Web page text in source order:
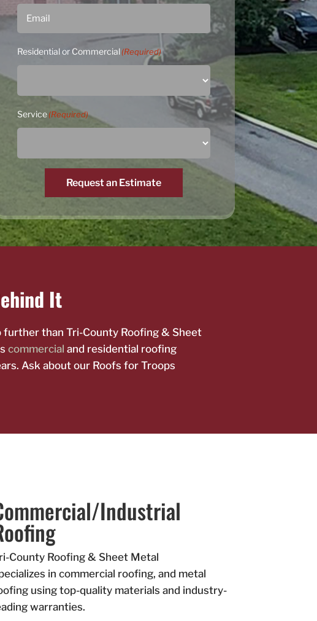
Residential or Commercial(Required)
Service(Required)
Request an Estimate
It
further than Tri-County Roofing & Sheet
commercial and residential roofing
Ask about our Roofs for Troops
Industrial
County Roofing & Sheet Metal
in commercial roofing, and metal
using top-quality materials and industry-
warranties.